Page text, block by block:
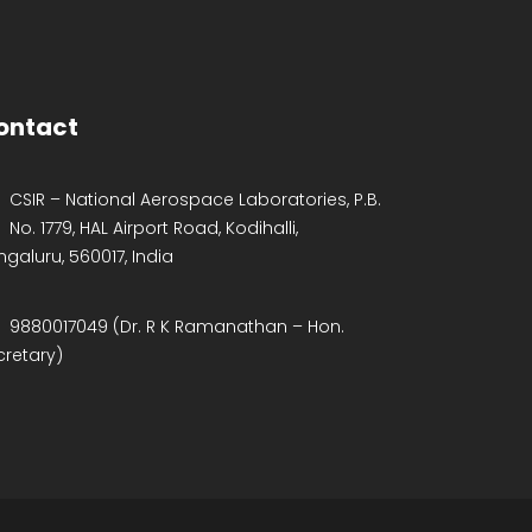
CSIR – National Aerospace Laboratories, P.B.
No. 1779, HAL Airport Road, Kodihalli,
560017, India
9880017049 (Dr. R K Ramanathan – Hon.